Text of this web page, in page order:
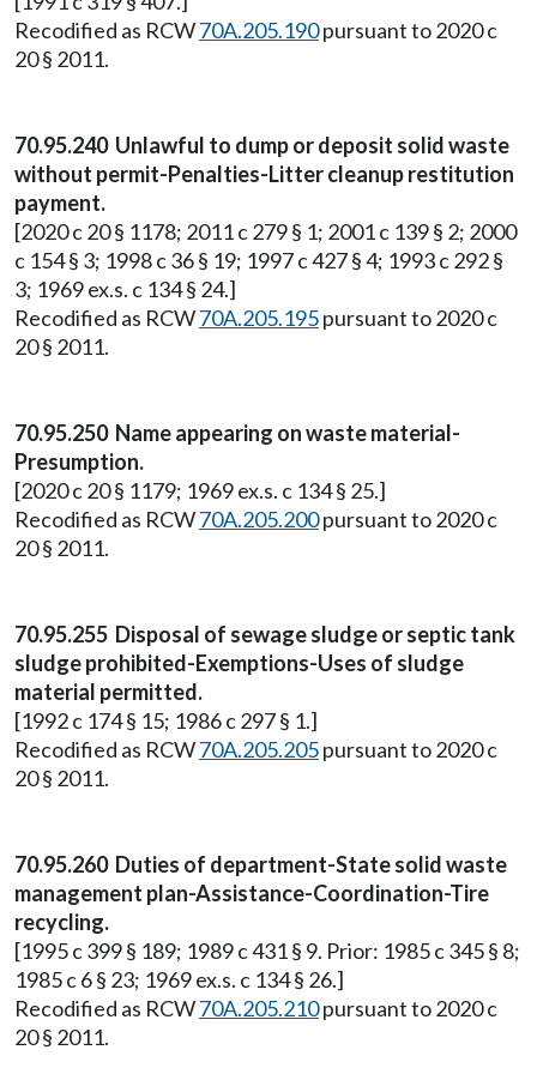
Recodified as RCW70A.205.190pursuant to 2020 c
20 § 2011.
70.95.240 Unlawful to dump or deposit solid waste
without permit-Penalties-Litter cleanup restitution
payment.
[2020 c 20 § 1178; 2011 c 279 § 1; 2001 c 139 § 2; 2000
c 154 § 3; 1998 c 36 § 19; 1997 c 427 § 4; 1993 c 292 §
3; 1969 ex.s. c 134 § 24.]
Recodified as RCW70A.205.195pursuant to 2020 c
20 § 2011.
70.95.250 Name appearing on waste material-
Presumption.
[2020 c 20 § 1179; 1969 ex.s. c 134 § 25.]
Recodified as RCW70A.205.200pursuant to 2020 c
20 § 2011.
70.95.255 Disposal of sewage sludge or septic tank
sludge prohibited-Exemptions-Uses of sludge
material permitted.
[1992 c 174 § 15; 1986 c 297 § 1.]
Recodified as RCW70A.205.205pursuant to 2020 c
20 § 2011.
70.95.260 Duties of department-State solid waste
management plan-Assistance-Coordination-Tire
recycling.
[1995 c 399 § 189; 1989 c 431 § 9. Prior: 1985 c 345 § 8;
1985 c 6 § 23; 1969 ex.s. c 134 § 26.]
Recodified as RCW70A.205.210pursuant to 2020 c
20 § 2011.